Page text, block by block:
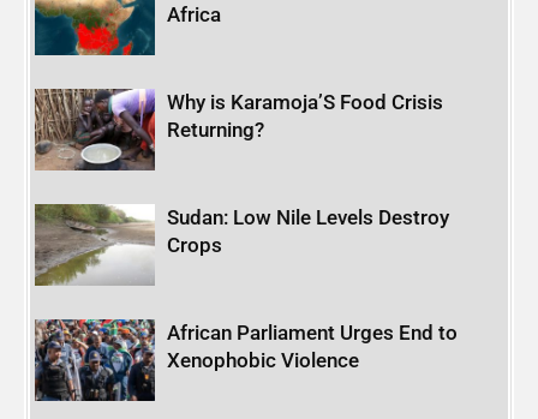
Africa
Why is Karamoja’S Food Crisis
Returning?
Sudan: Low Nile Levels Destroy
Crops
African Parliament Urges End to
Xenophobic Violence